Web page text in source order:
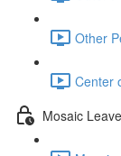
Other
Center
Mosaic